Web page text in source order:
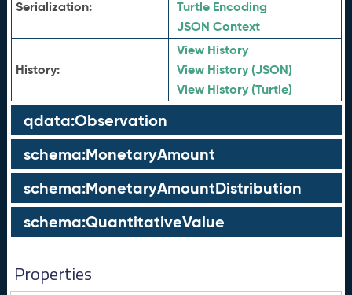
Serialization:
Turtle Encoding
JSON Context
History:
View History
View History (JSON)
View History (Turtle)
qdata:Observation
schema:MonetaryAmount
schema:MonetaryAmountDistribution
schema:QuantitativeValue
Properties